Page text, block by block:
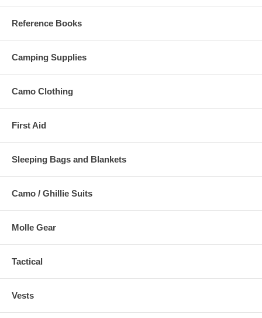
Reference Books
Camping Supplies
Camo Clothing
First Aid
Sleeping Bags and Blankets
Camo / Ghillie Suits
Molle Gear
Tactical
Vests